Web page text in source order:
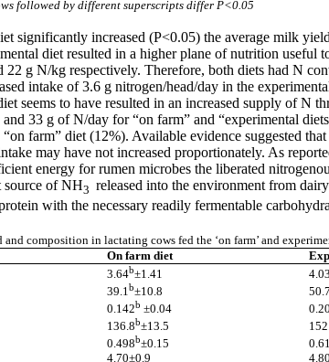
followed by different superscripts differ P<0.05
significantly increased (P<0.05) the average milk
diet resulted in a higher plane of nutrition useful
g N/kg respectively. Therefore, both diets had N
intake of 3.6 g nitrogen/head/day in the
seems to have resulted in an increased supply of N
33 g of N/day for “on farm” and “experimental
farm” diet (12%). Available evidence suggested
may have not increased proportionately. As
energy for rumen microbes the liberated
source of NH3 released into the environment from
with the necessary readily fermentable
composition in lactating cows fed the ‘on farm’ and
On farm diet
3.64b±1.41 4.03
39.1b±10.8 50.7
0.142b ±0.04
136.8b±13.5
0.498b±0.15
4.70±0.9